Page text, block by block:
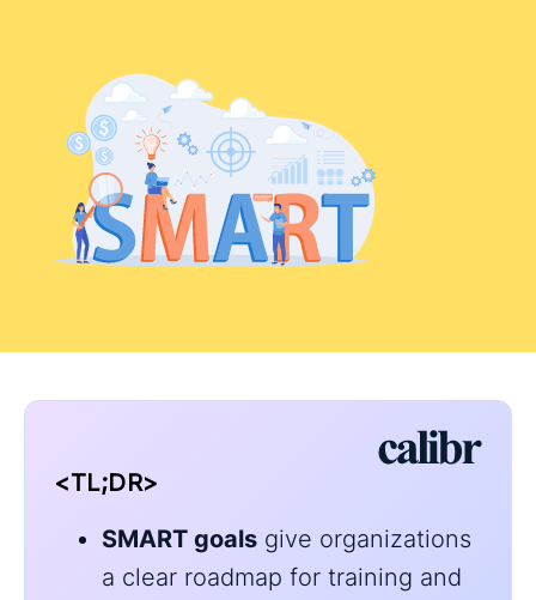
<TL;DR>
SMART goals give organizations
a clear roadmap for training and